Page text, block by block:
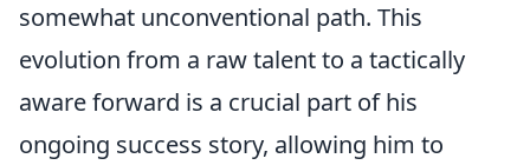
somewhat unconventional path. This
evolution from a raw talent to a tactically
aware forward is a crucial part of his
ongoing success story, allowing him to